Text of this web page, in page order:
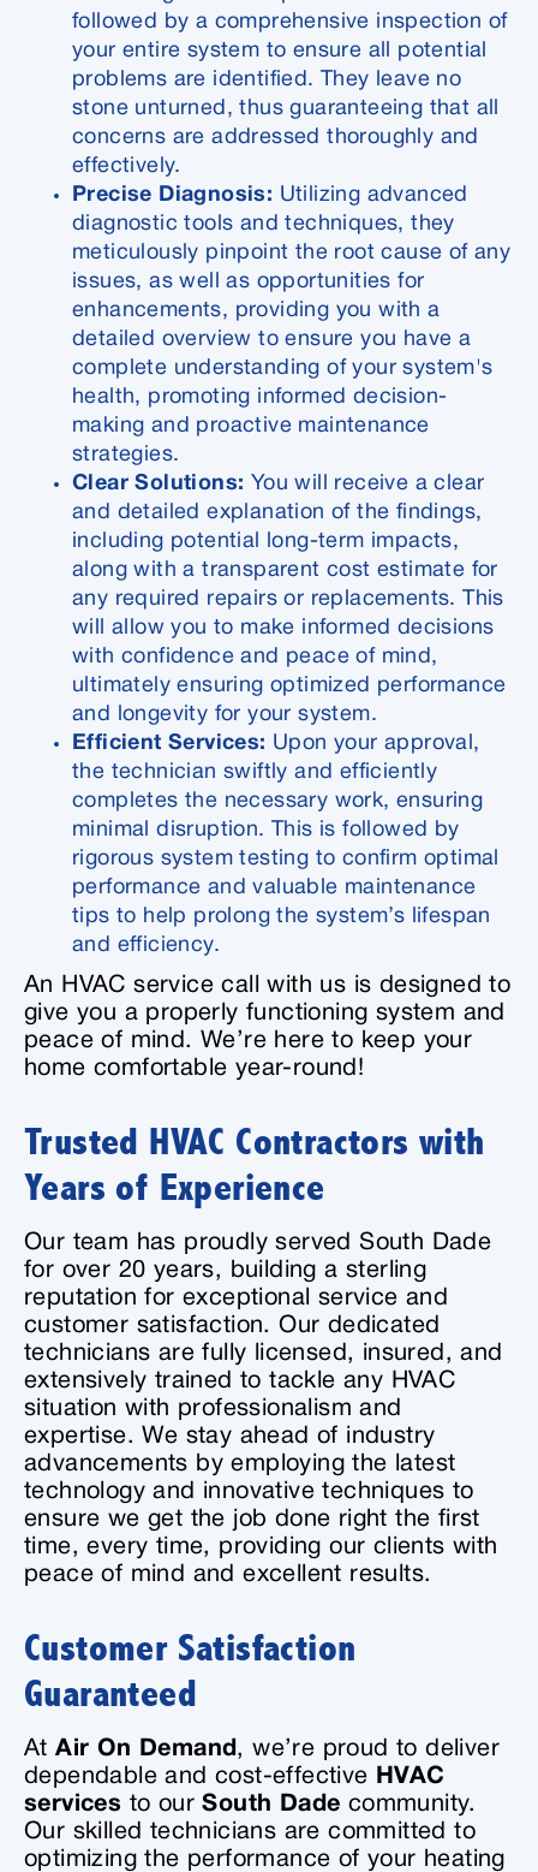
followed by a comprehensive inspection of
your entire system to ensure all potential
problems are identified. They leave no
stone unturned, thus guaranteeing that all
concerns are addressed thoroughly and
effectively.
Precise Diagnosis: Utilizing advanced
diagnostic tools and techniques, they
meticulously pinpoint the root cause of any
issues, as well as opportunities for
enhancements, providing you with a
detailed overview to ensure you have a
complete understanding of your system's
health, promoting informed decision-
making and proactive maintenance
strategies.
Clear Solutions: You will receive a clear
and detailed explanation of the findings,
including potential long-term impacts,
along with a transparent cost estimate for
any required repairs or replacements. This
will allow you to make informed decisions
with confidence and peace of mind,
ultimately ensuring optimized performance
and longevity for your system.
Efficient Services: Upon your approval,
the technician swiftly and efficiently
completes the necessary work, ensuring
minimal disruption. This is followed by
rigorous system testing to confirm optimal
performance and valuable maintenance
tips to help prolong the system’s lifespan
and efficiency.
An HVAC service call with us is designed to
give you a properly functioning system and
peace of mind. We’re here to keep your
home comfortable year-round!
Trusted HVAC Contractors with
Years of Experience
Our team has proudly served South Dade
for over 20 years, building a sterling
reputation for exceptional service and
customer satisfaction. Our dedicated
technicians are fully licensed, insured, and
extensively trained to tackle any HVAC
situation with professionalism and
expertise. We stay ahead of industry
advancements by employing the latest
technology and innovative techniques to
ensure we get the job done right the first
time, every time, providing our clients with
peace of mind and excellent results.
Customer Satisfaction
Guaranteed
At Air On Demand , we’re proud to deliver
dependable and cost-effective
HVAC
services to ourSouth Dade community.
Our skilled technicians are committed to
optimizing the performance of your heating